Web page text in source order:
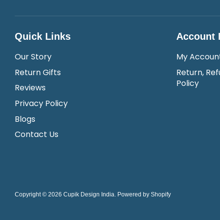
Quick Links
Our Story
Return Gifts
Reviews
Privacy Policy
Blogs
Contact Us
Account
My
Return,
Policy
Copyright © 2026 Cupik Design India. Powered by Shopify